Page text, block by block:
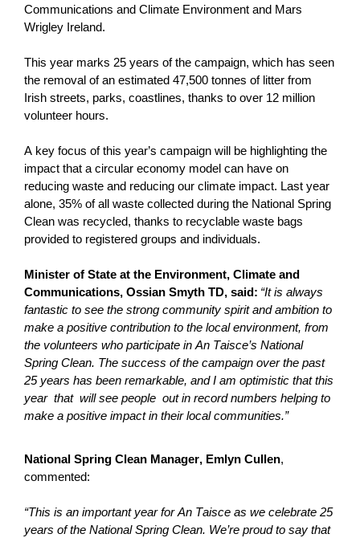
Communications and Climate Environment and Mars
Wrigley Ireland.
This year marks 25 years of the campaign, which has seen
the removal of an estimated 47,500 tonnes of litter from
Irish streets, parks, coastlines, thanks to over 12 million
volunteer hours.
A key focus of this year’s campaign will be highlighting the
impact that a circular economy model can have on
reducing waste and reducing our climate impact. Last year
alone, 35% of all waste collected during the National Spring
Clean was recycled, thanks to recyclable waste bags
provided to registered groups and individuals.
Minister of State at the Environment, Climate and
Communications, Ossian Smyth TD, said: “It is always
fantastic to see the strong community spirit and ambition to
make a positive contribution to the local environment, from
the volunteers who participate in An Taisce’s National
Spring Clean. The success of the campaign over the past
25 years has been remarkable, and I am optimistic that this
year thatwill see people outin record numbers helping to
make a positive impact in their local communities.”
National Spring Clean Manager, Emlyn Cullen,
commented:
“This is an important year for An Taisce as we celebrate 25
years of the National Spring Clean. We’re proud to say that